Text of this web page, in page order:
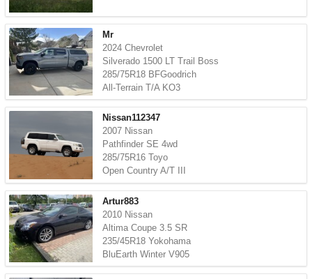
Mr
2024 Chevrolet
Silverado 1500 LT Trail Boss
285/75R18 BFGoodrich
All-Terrain T/A KO3
Nissan112347
2007 Nissan
Pathfinder SE 4wd
285/75R16 Toyo
Open Country A/T III
Artur883
2010 Nissan
Altima Coupe 3.5 SR
235/45R18 Yokohama
BluEarth Winter V905